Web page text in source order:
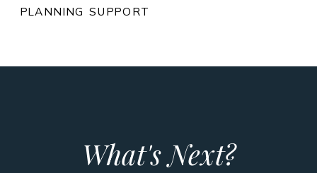
PLANNING SUPPORT
What's Next?